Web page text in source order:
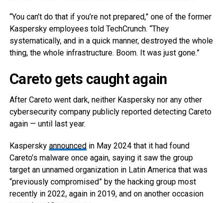
“You can’t do that if you’re not prepared,” one of the former
Kaspersky employees told TechCrunch. “They
systematically, and in a quick manner, destroyed the whole
thing, the whole infrastructure. Boom. It was just gone.”
Careto gets caught again
After Careto went dark, neither Kaspersky nor any other
cybersecurity company publicly reported detecting Careto
again — until last year.
Kaspersky announcedin May 2024 that it had found
Careto’s malware once again, saying it saw the group
target an unnamed organization in Latin America that was
“previously compromised” by the hacking group most
recently in 2022, again in 2019, and on another occasion